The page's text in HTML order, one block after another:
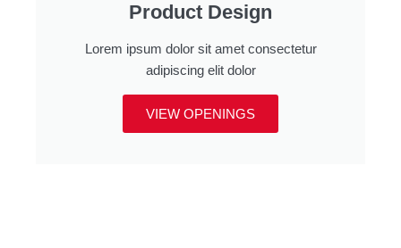
Product Design
Lorem ipsum dolor sit amet consectetur
adipiscing elit dolor
VIEW OPENINGS